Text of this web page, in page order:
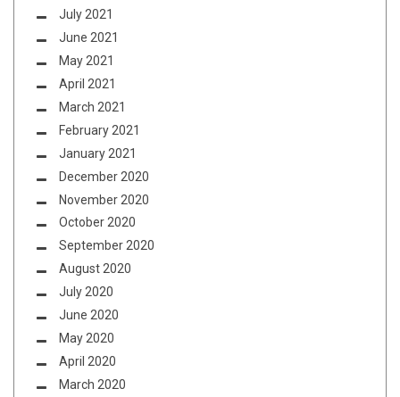
July 2021
June 2021
May 2021
April 2021
March 2021
February 2021
January 2021
December 2020
November 2020
October 2020
September 2020
August 2020
July 2020
June 2020
May 2020
April 2020
March 2020